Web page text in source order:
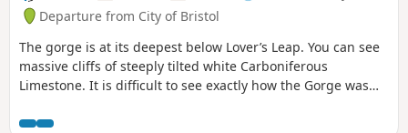
Departure from City of Bristol
The gorge is at its deepest below Lover’s Leap. You can see
massive cliffs of steeply tilted white Carboniferous
Limestone. It is difficult to see exactly how the Gorge was
recent Ice Age up to 100,000 years ago.